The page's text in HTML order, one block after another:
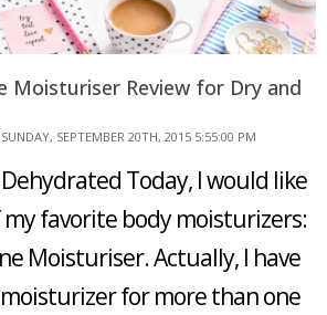
Moisturiser Review for Dry and
SUNDAY, SEPTEMBER 20TH, 2015 5:55:00 PM
Today, I would like
favorite body moisturizers:
Moisturiser. Actually, I have
for more than one